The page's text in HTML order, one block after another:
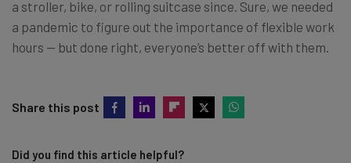
a stroller, bike, or rolling suitcase since. Sure, we needed
a pandemic to figure out the importance of flexible work
hours — but done right, everyone’s better off with them.
Share this post
Did you find this article helpful?